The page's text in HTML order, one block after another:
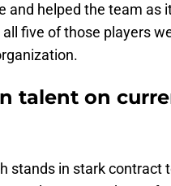
and helped the team as
five of those players
talent on
stands in stark contract